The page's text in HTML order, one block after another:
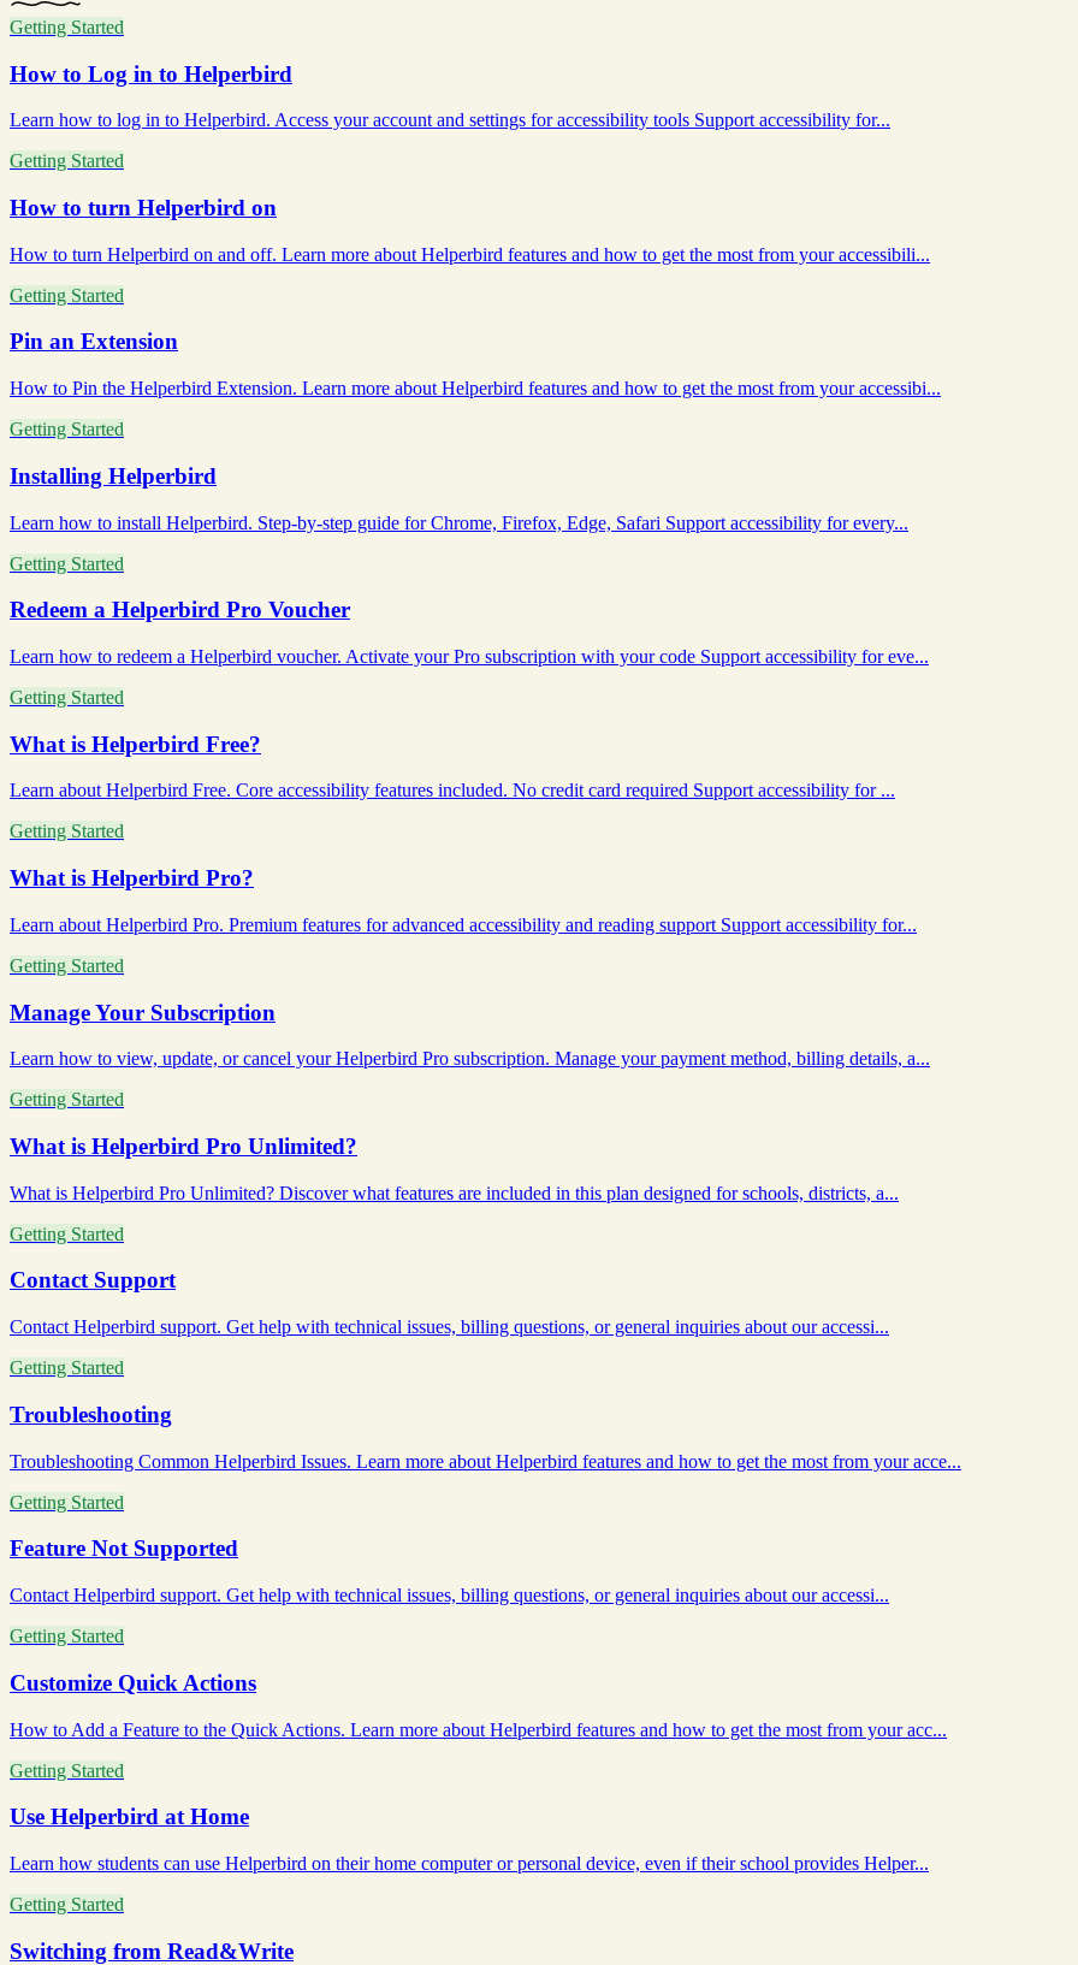
Getting Started
How to Log in to Helperbird
Learn how to log in to Helperbird. Access your account and settings for accessibility tools Support accessibility for...
Getting Started
How to turn Helperbird on
How to turn Helperbird on and off. Learn more about Helperbird features and how to get the most from your accessibili...
Getting Started
Pin an Extension
How to Pin the Helperbird Extension. Learn more about Helperbird features and how to get the most from your accessibi...
Getting Started
Installing Helperbird
Learn how to install Helperbird. Step-by-step guide for Chrome, Firefox, Edge, Safari Support accessibility for every...
Getting Started
Redeem a Helperbird Pro Voucher
Learn how to redeem a Helperbird voucher. Activate your Pro subscription with your code Support accessibility for eve...
Getting Started
What is Helperbird Free?
Learn about Helperbird Free. Core accessibility features included. No credit card required Support accessibility for ...
Getting Started
What is Helperbird Pro?
Learn about Helperbird Pro. Premium features for advanced accessibility and reading support Support accessibility for...
Getting Started
Manage Your Subscription
Learn how to view, update, or cancel your Helperbird Pro subscription. Manage your payment method, billing details, a...
Getting Started
What is Helperbird Pro Unlimited?
What is Helperbird Pro Unlimited? Discover what features are included in this plan designed for schools, districts, a...
Getting Started
Contact Support
Contact Helperbird support. Get help with technical issues, billing questions, or general inquiries about our accessi...
Getting Started
Troubleshooting
Troubleshooting Common Helperbird Issues. Learn more about Helperbird features and how to get the most from your acce...
Getting Started
Feature Not Supported
Contact Helperbird support. Get help with technical issues, billing questions, or general inquiries about our accessi...
Getting Started
Customize Quick Actions
How to Add a Feature to the Quick Actions. Learn more about Helperbird features and how to get the most from your acc...
Getting Started
Use Helperbird at Home
Learn how students can use Helperbird on their home computer or personal device, even if their school provides Helper...
Getting Started
Switching from Read&Write